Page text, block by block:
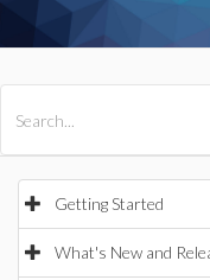
Getting Started
What's New and